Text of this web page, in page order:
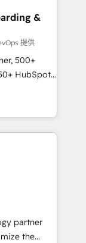
that
sales,
across
industries,
been
&
提供
500+
HubSpot
★
★ AI-
★
your data,
built
Migration:
full data
partner
the